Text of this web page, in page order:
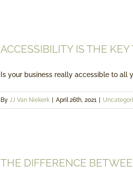
ACCESSIBILITY IS THE
Is your business really accessible to all
By JJ Van Niekerk April 26th, 2021
THE DIFFERENCE